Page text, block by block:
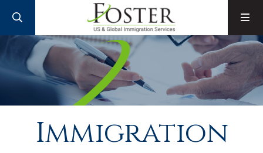
Immigration